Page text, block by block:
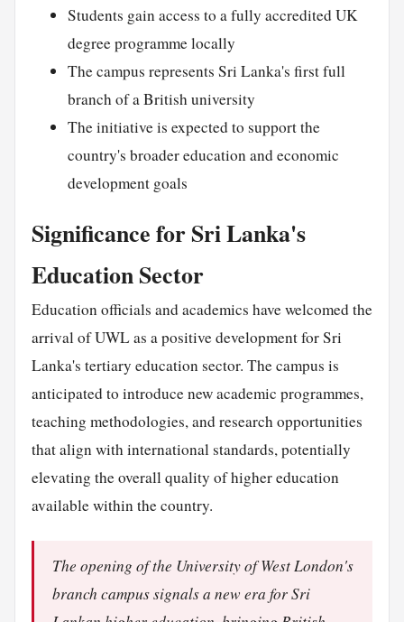
Students gain access to a fully accredited UK
degree programme locally
The campus represents Sri Lanka's first full
branch of a British university
The initiative is expected to support the
country's broader education and economic
development goals
Significance for Sri Lanka's
Education Sector
Education officials and academics have welcomed the
arrival of UWL as a positive development for Sri
Lanka's tertiary education sector. The campus is
anticipated to introduce new academic programmes,
teaching methodologies, and research opportunities
that align with international standards, potentially
elevating the overall quality of higher education
available within the country.
The opening of the University of West London's
branch campus signals a new era for Sri